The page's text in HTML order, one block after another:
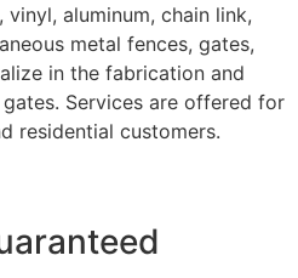
aluminum, chain link,
metal fences, gates,
in the fabrication and
Services are offered for
residential customers.